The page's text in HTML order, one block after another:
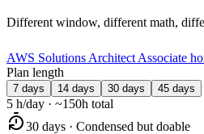
Different window, different math,
AWS Solutions Architect Associate
Plan length
7 days 14 days 30 days 45 days
5 h/day · ~150h total
30 days · Condensed but doable